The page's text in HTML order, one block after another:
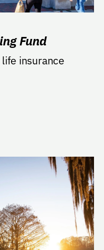
Fund
insurance